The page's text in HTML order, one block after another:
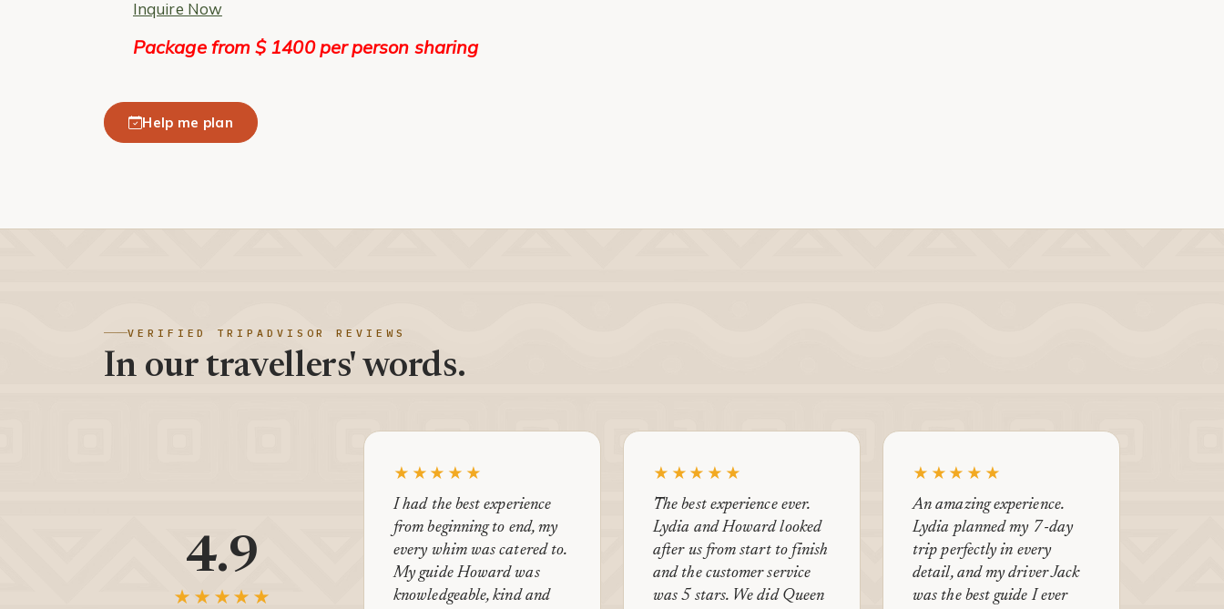
Inquire Now
Package from $ 1400 per person sharing
Help me plan
VERIFIED TRIPADVISOR REVIEWS
In our travellers' words.
4.9
★★★★★
★★★★★
I had the best experience
from beginning to end, my
every whim was catered to.
My guide Howard was
knowledgeable, kind and
★★★★★
The best experience ever.
Lydia and Howard looked
after us from start to finish
and the customer service
was 5 stars. We did Queen
★★★★★
An amazing experience.
Lydia planned my 7-day
trip perfectly in every
detail, and my driver Jack
was the best guide I ever